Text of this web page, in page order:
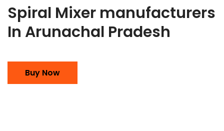
Spiral Mixer manufacturers
In Arunachal Pradesh
Buy Now